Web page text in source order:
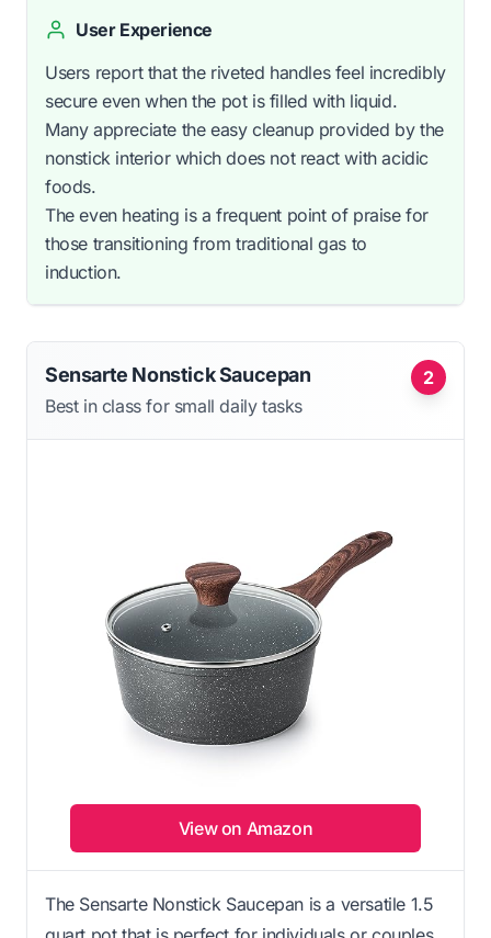
User Experience
Users report that the riveted handles feel incredibly
secure even when the pot is filled with liquid.
Many appreciate the easy cleanup provided by the
nonstick interior which does not react with acidic
foods.
The even heating is a frequent point of praise for
those transitioning from traditional gas to
induction.
2
Sensarte Nonstick Saucepan
Best in class for small daily tasks
View on Amazon
The Sensarte Nonstick Saucepan is a versatile 1.5